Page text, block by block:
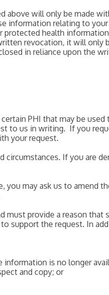
above will only be made
information relating to
health
revocation, it will
in reliance upon the
PHI that may be
to us in writing. If you
your request.
If you are
you may ask us to amend
provide a reason
support the request. In
is no longer
and copy; or